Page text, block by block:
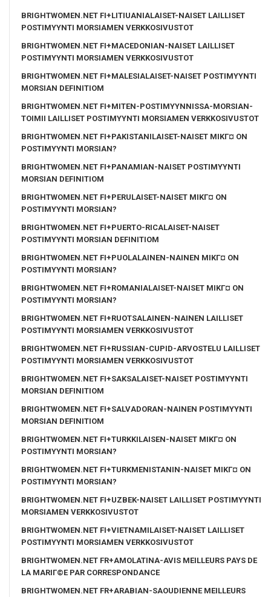
BRIGHTWOMEN.NET FI+LITIUANIALAISET-NAISET LAILLISET
POSTIMYYNTI MORSIAMEN VERKKOSIVUSTOT
BRIGHTWOMEN.NET FI+MACEDONIAN-NAISET LAILLISET
POSTIMYYNTI MORSIAMEN VERKKOSIVUSTOT
BRIGHTWOMEN.NET FI+MALESIALAISET-NAISET POSTIMYYNTI
MORSIAN DEFINITIOM
BRIGHTWOMEN.NET FI+MITEN-POSTIMYYNNISSA-MORSIAN-
TOIMII LAILLISET POSTIMYYNTI MORSIAMEN VERKKOSIVUSTOT
BRIGHTWOMEN.NET FI+PAKISTANILAISET-NAISET MIKГ¤ ON
POSTIMYYNTI MORSIAN?
BRIGHTWOMEN.NET FI+PANAMIAN-NAISET POSTIMYYNTI
MORSIAN DEFINITIOM
BRIGHTWOMEN.NET FI+PERULAISET-NAISET MIKГ¤ ON
POSTIMYYNTI MORSIAN?
BRIGHTWOMEN.NET FI+PUERTO-RICALAISET-NAISET
POSTIMYYNTI MORSIAN DEFINITIOM
BRIGHTWOMEN.NET FI+PUOLALAINEN-NAINEN MIKГ¤ ON
POSTIMYYNTI MORSIAN?
BRIGHTWOMEN.NET FI+ROMANIALAISET-NAISET MIKГ¤ ON
POSTIMYYNTI MORSIAN?
BRIGHTWOMEN.NET FI+RUOTSALAINEN-NAINEN LAILLISET
POSTIMYYNTI MORSIAMEN VERKKOSIVUSTOT
BRIGHTWOMEN.NET FI+RUSSIAN-CUPID-ARVOSTELU LAILLISET
POSTIMYYNTI MORSIAMEN VERKKOSIVUSTOT
BRIGHTWOMEN.NET FI+SAKSALAISET-NAISET POSTIMYYNTI
MORSIAN DEFINITIOM
BRIGHTWOMEN.NET FI+SALVADORAN-NAINEN POSTIMYYNTI
MORSIAN DEFINITIOM
BRIGHTWOMEN.NET FI+TURKKILAISEN-NAISET MIKГ¤ ON
POSTIMYYNTI MORSIAN?
BRIGHTWOMEN.NET FI+TURKMENISTANIN-NAISET MIKГ¤ ON
POSTIMYYNTI MORSIAN?
BRIGHTWOMEN.NET FI+UZBEK-NAISET LAILLISET POSTIMYYNTI
MORSIAMEN VERKKOSIVUSTOT
BRIGHTWOMEN.NET FI+VIETNAMILAISET-NAISET LAILLISET
POSTIMYYNTI MORSIAMEN VERKKOSIVUSTOT
BRIGHTWOMEN.NET FR+AMOLATINA-AVIS MEILLEURS PAYS DE
LA MARIГ©E PAR CORRESPONDANCE
BRIGHTWOMEN.NET FR+ARABIAN-SAOUDIENNE MEILLEURS